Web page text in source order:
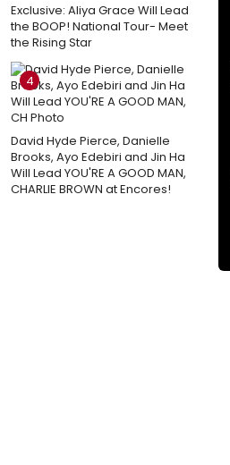
Exclusive: Aliya Grace Will Lead
the BOOP! National Tour- Meet
the Rising Star
4
David Hyde Pierce, Danielle
Brooks, Ayo Edebiri and Jin Ha
Will Lead YOU'RE A GOOD MAN,
CHARLIE BROWN at Encores!